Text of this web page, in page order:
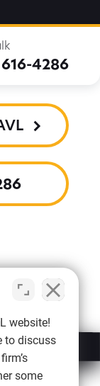
4286
website!
to discuss
some